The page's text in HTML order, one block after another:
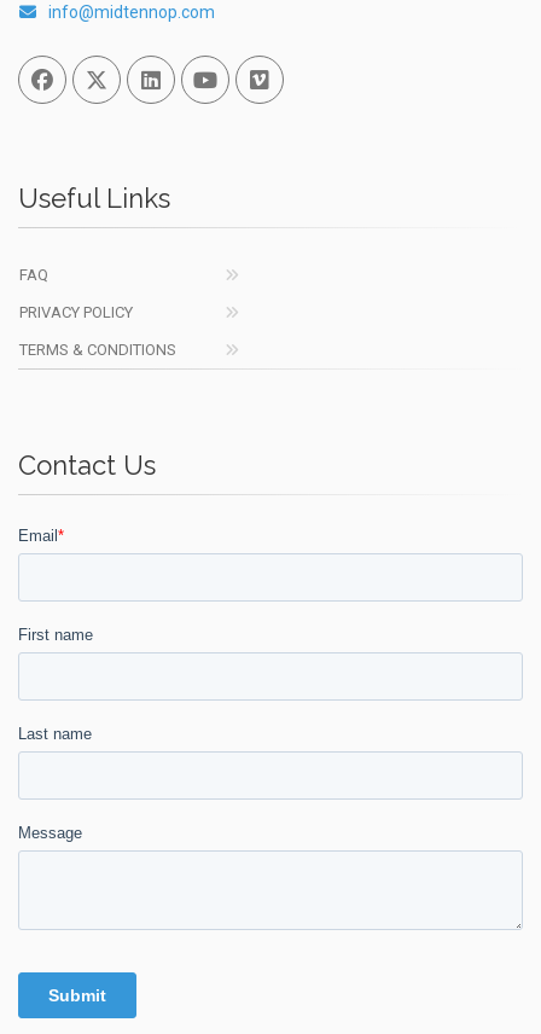
info@midtennop.com
FacebookTwitterLinked InYou TubeVimeo
Useful Links
FAQ
PRIVACY POLICY
TERMS & CONDITIONS
Contact Us